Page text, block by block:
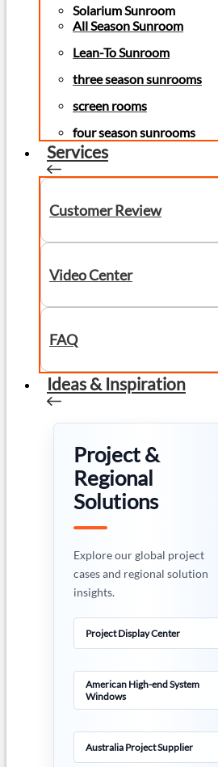
Solarium Sunroom
All Season Sunroom
Lean-To Sunroom
three season sunrooms
screen rooms
four season sunrooms
Services
Customer Review
Video Center
FAQ
Ideas & Inspiration
Project &
Regional
Solutions
Explore our global project
cases and regional solution
insights.
Project Display Center
American High-end System
Windows
Australia Project Supplier